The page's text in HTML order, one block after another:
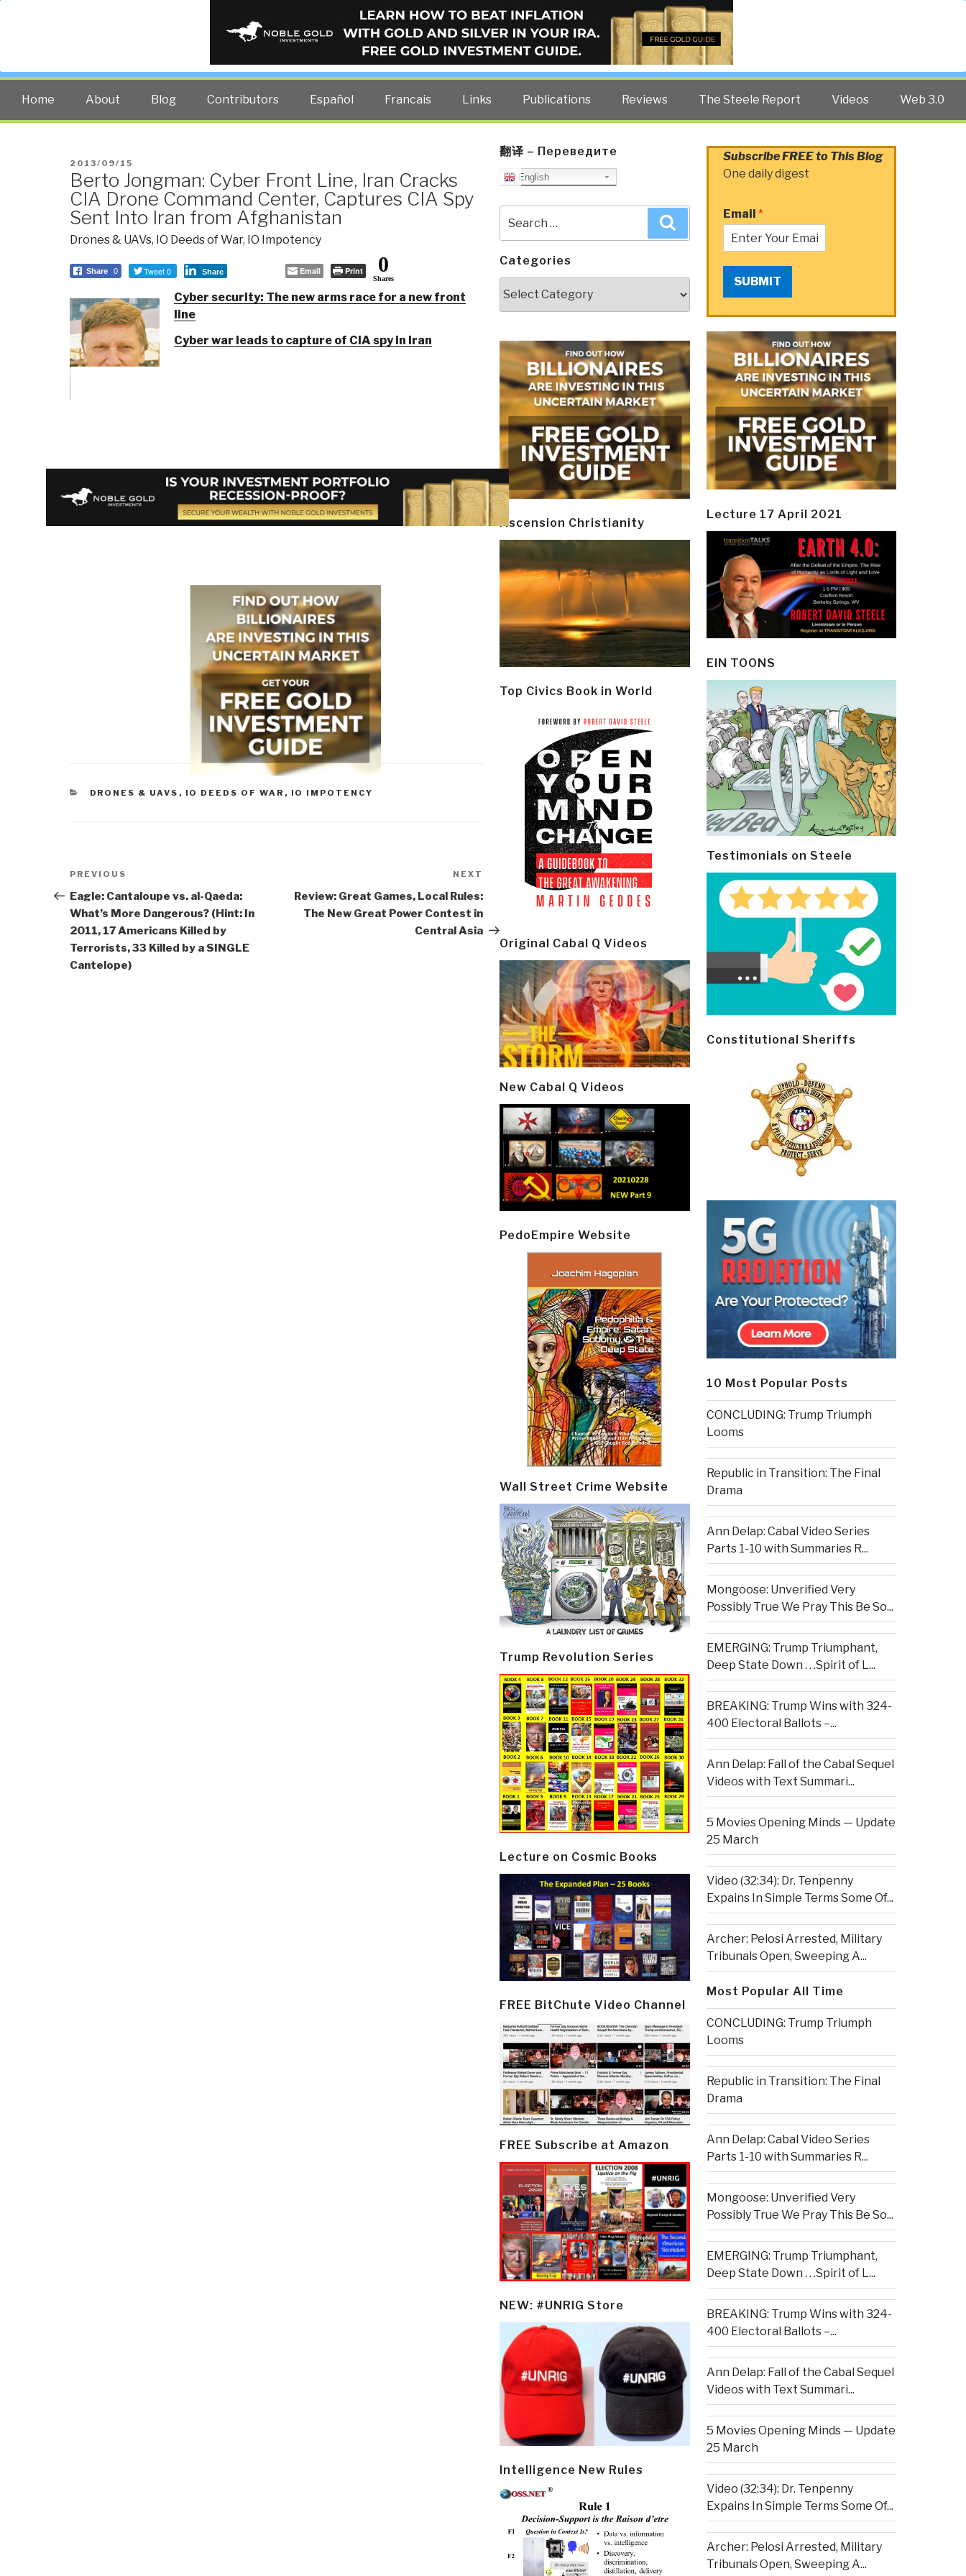
PUBLIC INTELLIGENCE BLOG
The truth at any cost lowers all other costs — curated by former US spy Robert David Steele.
Home About Blog Contributors Español Francais Links Publications Reviews The Steele Report Videos Web 3.0
POSTED
ON
2013/09/15
Berto Jongman: Cyber Front Line, Iran Cracks
CIA Drone Command Center, Captures CIA Spy
Sent Into Iran from Afghanistan
Drones & UAVs, IO Deeds of War, IO Impotency
Share 0 Tweet 0 Share Email Print 0
Shares
Cyber security: The new arms race for a new front
line
Cyber war leads to capture of CIA spy in Iran
CATEGORIES
DRONES & UAVS , IO DEEDS OF WAR , IO IMPOTENCY
Post
navigation
Previous
Post
PREVIOUS
Eagle: Cantaloupe vs. al-Qaeda:
What’s More Dangerous? (Hint: In
2011, 17 Americans Killed by
Terrorists, 33 Killed by a SINGLE
Cantelope)
Post
NEXT
Review: Great Games, Local Rules:
The New Great Power Contest in
Central Asia
翻译 – Переведите
English
for:
Categories
Ascension Christianity
Top Civics Book in World
Original Cabal Q Videos
New Cabal Q Videos
PedoEmpire Website
Wall Street Crime Website
Trump Revolution Series
Lecture on Cosmic Books
FREE BitChute Video Channel
FREE Subscribe at Amazon
NEW: #UNRIG Store
Intelligence New Rules
Subscribe FREE to This Blog
One daily digest
Email *
SUBMIT
Lecture 17 April 2021
EIN TOONS
Testimonials on Steele
Constitutional Sheriffs
10 Most Popular Posts
CONCLUDING: Trump Triumph
Looms
Republic in Transition: The Final
Drama
Ann Delap: Cabal Video Series
Parts 1-10 with Summaries R...
Mongoose: Unverified Very
Possibly True We Pray This Be So...
EMERGING: Trump Triumphant,
Deep State Down . . .Spirit of L...
BREAKING: Trump Wins with 324-
400 Electoral Ballots –...
Ann Delap: Fall of the Cabal Sequel
Videos with Text Summari...
5 Movies Opening Minds — Update
25 March
Video (32:34): Dr. Tenpenny
Expains In Simple Terms Some Of...
Archer: Pelosi Arrested, Military
Tribunals Open, Sweeping A...
Most Popular All Time
CONCLUDING: Trump Triumph
Looms
Republic in Transition: The Final
Drama
Ann Delap: Cabal Video Series
Parts 1-10 with Summaries R...
Mongoose: Unverified Very
Possibly True We Pray This Be So...
EMERGING: Trump Triumphant,
Deep State Down . . .Spirit of L...
BREAKING: Trump Wins with 324-
400 Electoral Ballots –...
Ann Delap: Fall of the Cabal Sequel
Videos with Text Summari...
5 Movies Opening Minds — Update
25 March
Video (32:34): Dr. Tenpenny
Expains In Simple Terms Some Of...
Archer: Pelosi Arrested, Military
Tribunals Open, Sweeping A...